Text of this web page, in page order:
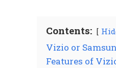
Contents:
Vizio or
Features of